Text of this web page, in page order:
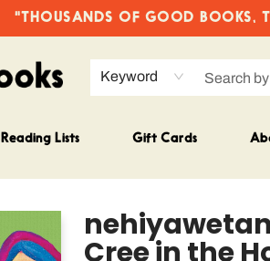
"THOUSANDS OF GOOD BOOKS,
Keyword
Reading Lists Gift Cards
Cree in the